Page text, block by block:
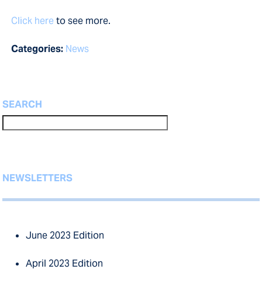
Click hereto see more.
Categories: News
SEARCH
NEWSLETTERS
June 2023 Edition
April 2023 Edition